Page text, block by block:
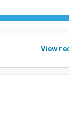
View